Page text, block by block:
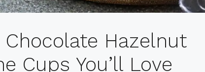
Hazelnut
Cups You’ll Love